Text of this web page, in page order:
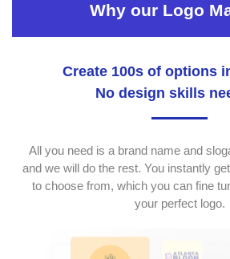
Why our Logo
Create 100s of options
No design skills
All you need is a brand name and
and we will do the rest. You instantly
to choose from, which you can fine
your perfect logo.